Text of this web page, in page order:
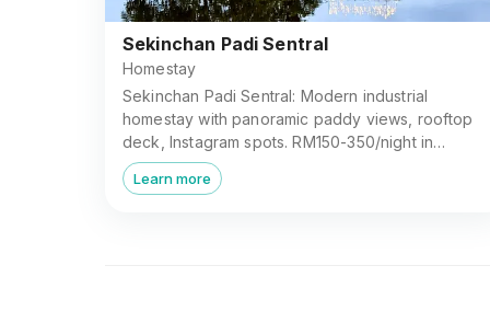
Sekinchan Padi Sentral
Homestay
Sekinchan Padi Sentral: Modern industrial
homestay with panoramic paddy views, rooftop
deck, Instagram spots. RM150-350/night in
Sekinchan, Selangor.
Learn more